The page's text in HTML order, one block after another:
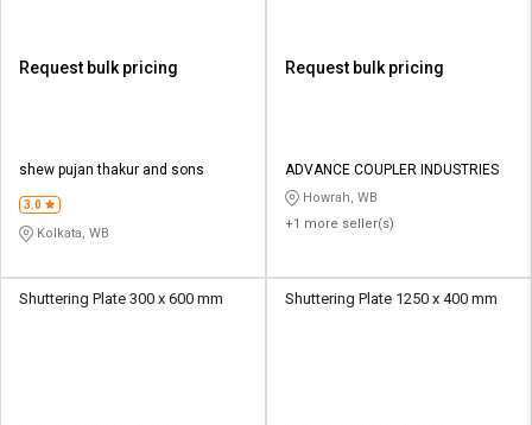
Request bulk pricing
shew pujan thakur and sons
3.0
Kolkata, WB
Request bulk pricing
ADVANCE COUPLER INDUSTRIES
Howrah, WB
+1 more seller(s)
Shuttering Plate 300 x 600 mm Shuttering Plate 1250 x 400 mm